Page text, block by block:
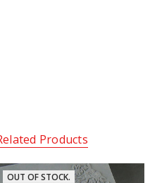
Products
OUT OF STOCK.